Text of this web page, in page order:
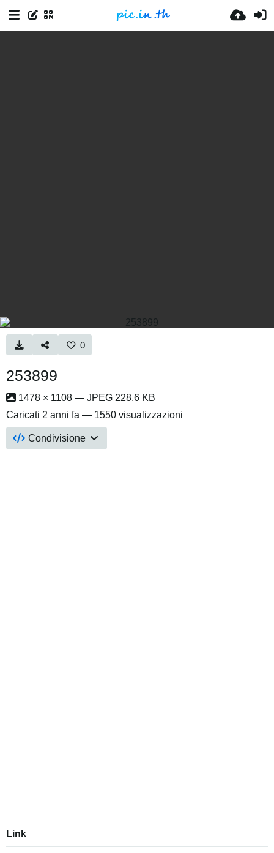
0
253899
1478 × 1108 — JPEG 228.6 KB
Caricati 2 anni fa — 1550 visualizzazioni
Condivisione
Link